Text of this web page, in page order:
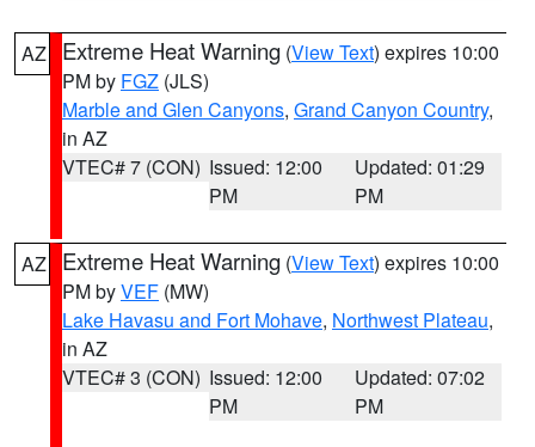
AZ Extreme Heat Warning (View Text) expires 10:00
PM by FGZ (JLS)
Marble and Glen Canyons, Grand Canyon Country,
in AZ
VTEC# 7 (CON) Issued: 12:00
PM
Updated: 01:29
PM
AZ Extreme Heat Warning (View Text) expires 10:00
PM byVEF (MW)
Lake Havasu and Fort Mohave, Northwest Plateau,
in AZ
VTEC# 3 (CON) Issued: 12:00
PM
Updated: 07:02
PM